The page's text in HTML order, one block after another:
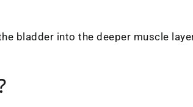
bladder into the deeper muscle